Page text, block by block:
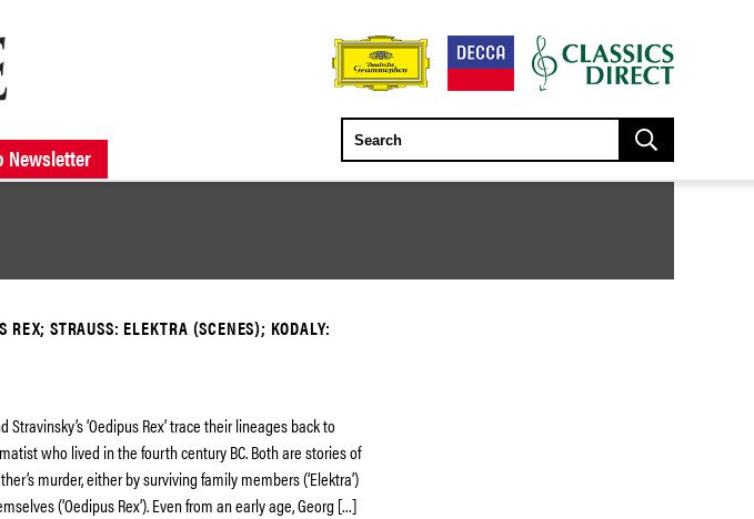
FORTHCOMING RELEASES
ELOQUENCE
Newsletter
REX; STRAUSS: ELEKTRA (SCENES); KODALY:
Stravinsky’s ‘Oedipus Rex’ trace their lineages back to
who lived in the fourth century BC. Both are stories of
murder, either by surviving family members (‘Elektra’)
(‘Oedipus Rex’). Even from an early age, Georg […]